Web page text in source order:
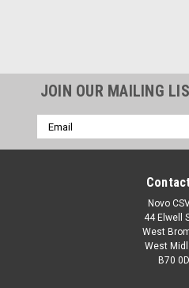
JOIN OUR MAILING
Email
Address
Novo
44 Elwell
West
West
B70